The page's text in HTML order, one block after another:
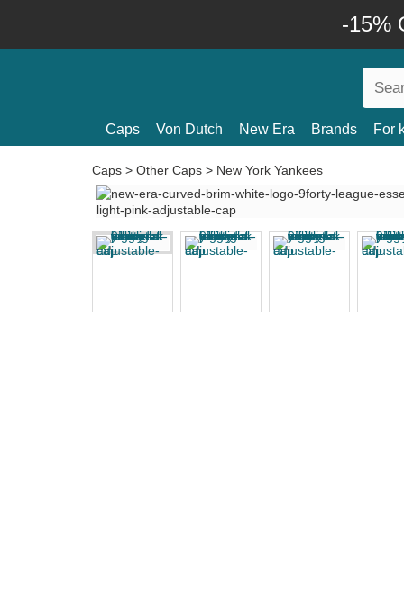
-15%
Caps Von Dutch New Era Brands For
Caps > Other Caps > New York Yankees